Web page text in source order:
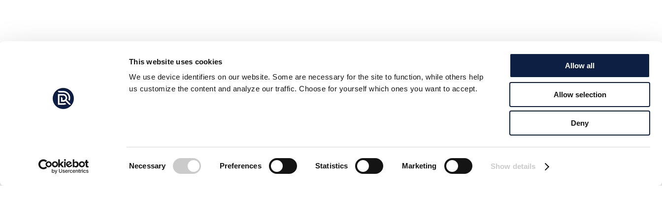
This website uses cookies
We use device identifiers on our website. Some are necessary for the site to function, while others help
us customize the content and analyze our traffic. Choose for yourself which ones you want to accept.
Necessary Preferences Statistics Marketing Show details
Allow all
Allow selection
Deny